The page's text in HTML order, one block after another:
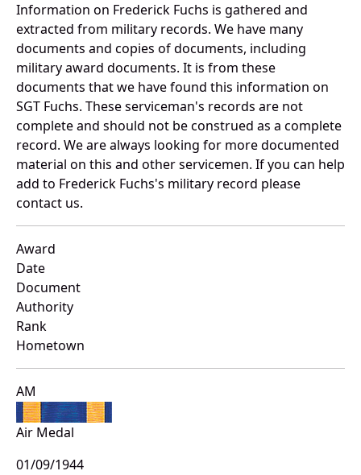
Information on Frederick Fuchs is gathered and
extracted from military records. We have many
documents and copies of documents, including
military award documents. It is from these
documents that we have found this information on
SGT Fuchs. These serviceman's records are not
complete and should not be construed as a complete
record. We are always looking for more documented
material on this and other servicemen. If you can help
add to Frederick Fuchs's military record please
contact us.
Award
Date
Document
Authority
Rank
Hometown
AM
Air Medal
01/09/1944